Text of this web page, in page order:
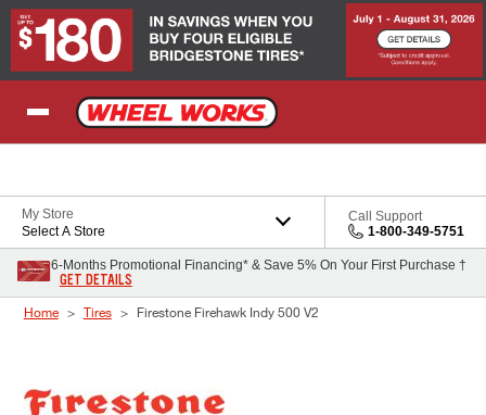
Skip to Content
My Store
Select A Store
Call Support
1-800-349-5751
6-Months Promotional Financing* & Save 5% On Your First Purchase †
GET DETAILS
Home Tires Firestone Firehawk Indy 500 V2